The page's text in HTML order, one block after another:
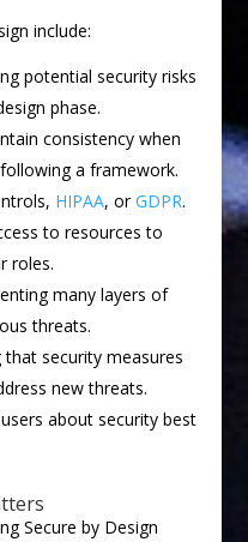
include:
potential security risks
phase.
consistency when
a framework.
HIPAA, orGDPR.
to resources to
roles.
many layers of
threats.
that security measures
new threats.
about security best
Secure by Design